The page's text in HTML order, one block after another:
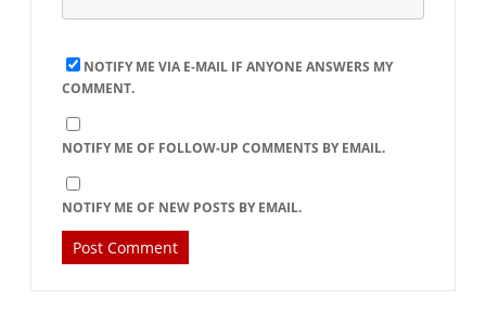
NOTIFY ME VIA E-MAIL IF ANYONE ANSWERS MY
COMMENT.
NOTIFY ME OF FOLLOW-UP COMMENTS BY EMAIL.
NOTIFY ME OF NEW POSTS BY EMAIL.